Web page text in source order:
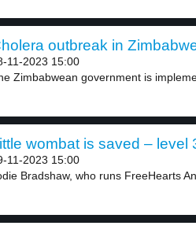
outbreak in
11-2023 15:00
Zimbabwean government is
wombat is saved – level
11-2023 15:00
Bradshaw, who runs FreeHearts